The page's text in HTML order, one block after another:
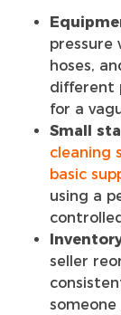
pressure
hoses,
different
for a
Small
cleaning
basic
using a
seller